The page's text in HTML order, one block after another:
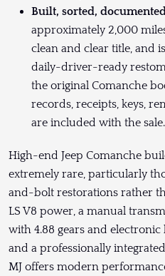
Built, sorted,
approximately 2,000
clean and clear title, and
daily-driver-ready
the original Comanche
records, receipts, keys,
are included with the sale.
High-end Jeep Comanche
extremely rare, particularly
and-bolt restorations rather
LS V8 power, a manual
with 4.88 gears and
and a professionally
MJ offers modern